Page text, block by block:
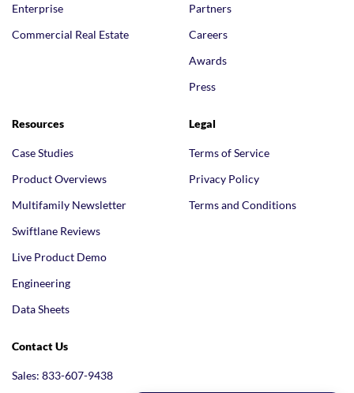
Enterprise
Commercial Real Estate
Partners
Careers
Awards
Press
Resources
Case Studies
Product Overviews
Multifamily Newsletter
Swiftlane Reviews
Live Product Demo
Engineering
Data Sheets
Legal
Terms of Service
Privacy Policy
Terms and Conditions
Contact Us
Sales: 833-607-9438